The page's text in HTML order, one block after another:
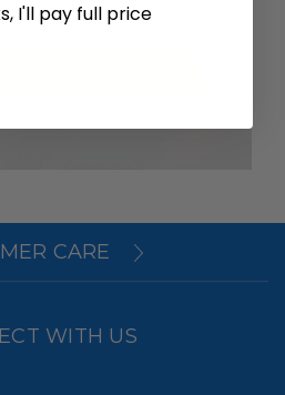
CARE
WITH US
I'll pay full price